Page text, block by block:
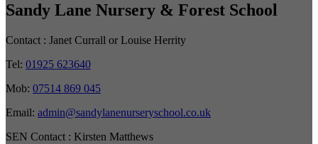
Sandy Lane Nursery & Forest School
Contact : Janet Currall or Louise Herrity
Tel: 01925 623640
Mob: 07514 869 045
Email: admin@sandylanenurseryschool.co.uk
SEN Contact : Kirsten Matthews